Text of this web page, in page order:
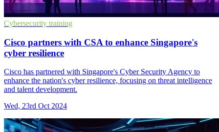
Cybersecurity training
Cisco partners with CSA to enhance Singapore's
cyber resilience
Cisco has partnered with Singapore's Cyber Security Agency to
enhance the nation's cyber resilience, focusing on threat intelligence
and talent development.
Wed, 23rd Oct 2024